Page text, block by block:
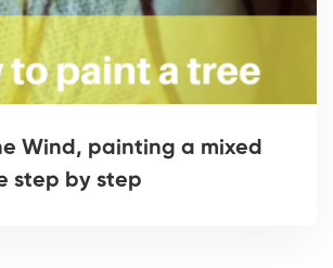
Wind, painting a mixed
step by step